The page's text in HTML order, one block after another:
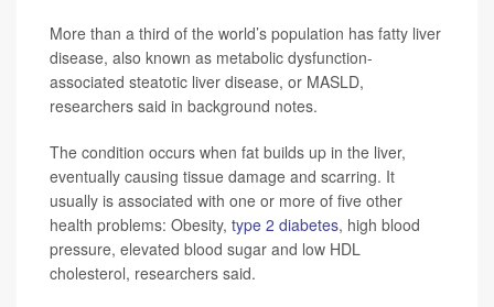
More than a third of the world’s population has fatty liver
disease, also known as metabolic dysfunction-
associated steatotic liver disease, or MASLD,
researchers said in background notes.
The condition occurs when fat builds up in the liver,
eventually causing tissue damage and scarring. It
usually is associated with one or more of five other
health problems: Obesity, type 2 diabetes, high blood
pressure, elevated blood sugar and low HDL
cholesterol, researchers said.